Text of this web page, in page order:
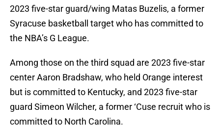
2023 five-star guard/wing Matas Buzelis, a former
Syracuse basketball target who has committed to
the NBA’s G League.
Among those on the third squad are 2023 five-star
center Aaron Bradshaw, who held Orange interest
but is committed to Kentucky, and 2023 five-star
guard Simeon Wilcher, a former ‘Cuse recruit who is
committed to North Carolina.